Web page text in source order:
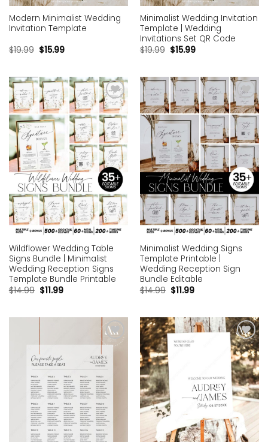
Modern Minimalist Wedding
Invitation Template
$19.99 $15.99
Minimalist Wedding Invitation
Template | Wedding
Invitations Set QR Code
$19.99 $15.99
Add to
wishlist
Wildflower Wedding Table
Signs Bundle | Minimalist
Wedding Reception Signs
Template Bundle Printable
$14.99 $11.99
Add to
wishlist
Minimalist Wedding Signs
Template Printable |
Wedding Reception Sign
Bundle Editable
$14.99 $11.99
Add to
wishlist
Add to
wishlist